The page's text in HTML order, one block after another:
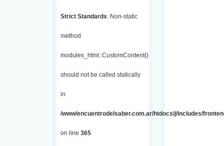
Strict Standards: Non-static
method
modules_html::CustomContent()
should not be called statically
in
/www/encuentrodelsaber.com.ar/htdocs/j/includes/
on line 365